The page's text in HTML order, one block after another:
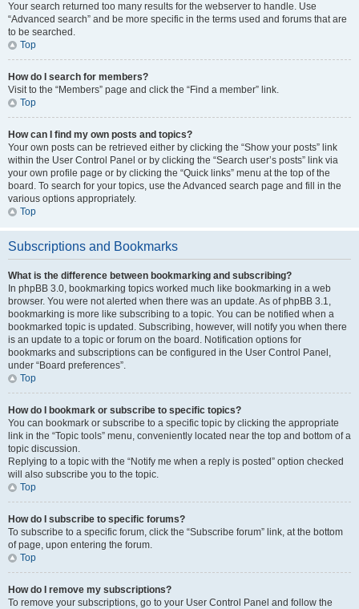
Your search returned too many results for the webserver to handle. Use
“Advanced search” and be more specific in the terms used and forums that are
to be searched.
Top
How do I search for members?
Visit to the “Members” page and click the “Find a member” link.
Top
How can I find my own posts and topics?
Your own posts can be retrieved either by clicking the “Show your posts” link
within the User Control Panel or by clicking the “Search user’s posts” link via
your own profile page or by clicking the “Quick links” menu at the top of the
board. To search for your topics, use the Advanced search page and fill in the
various options appropriately.
Top
Subscriptions and Bookmarks
What is the difference between bookmarking and subscribing?
In phpBB 3.0, bookmarking topics worked much like bookmarking in a web
browser. You were not alerted when there was an update. As of phpBB 3.1,
bookmarking is more like subscribing to a topic. You can be notified when a
bookmarked topic is updated. Subscribing, however, will notify you when there
is an update to a topic or forum on the board. Notification options for
bookmarks and subscriptions can be configured in the User Control Panel,
under “Board preferences”.
Top
How do I bookmark or subscribe to specific topics?
You can bookmark or subscribe to a specific topic by clicking the appropriate
link in the “Topic tools” menu, conveniently located near the top and bottom of a
topic discussion.
Replying to a topic with the “Notify me when a reply is posted” option checked
will also subscribe you to the topic.
Top
How do I subscribe to specific forums?
To subscribe to a specific forum, click the “Subscribe forum” link, at the bottom
of page, upon entering the forum.
Top
How do I remove my subscriptions?
To remove your subscriptions, go to your User Control Panel and follow the